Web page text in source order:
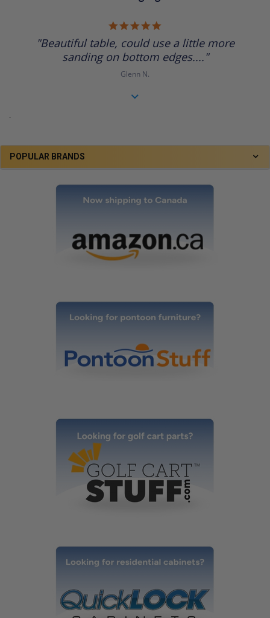
POPULAR BRANDS
rating
"Beautiful table, could use a little more
sanding on bottom edges...."
Glenn N.
.